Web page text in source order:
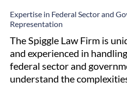
Expertise in Federal Sector and
Representation
The Spiggle Law Firm is
and experienced in
federal sector and
understand the